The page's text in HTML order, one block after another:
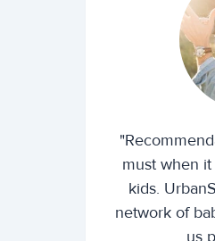
must when
kids.
network of